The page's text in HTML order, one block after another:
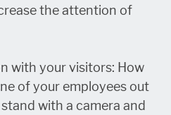
the attention of
with your visitors: How
of your employees out
with a camera and